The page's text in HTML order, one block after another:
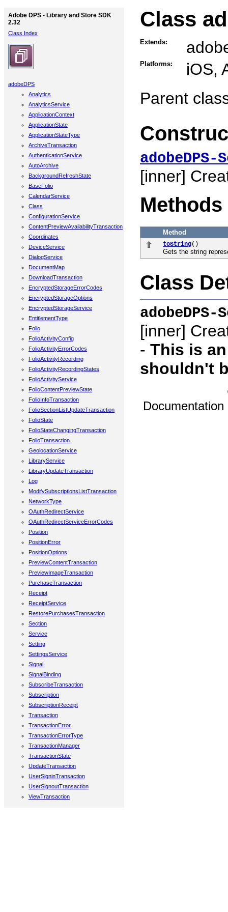
Adobe DPS - Library and Store SDK
2.32
Class Index
adobeDPS
Analytics
AnalyticsService
ApplicationContext
ApplicationState
ApplicationStateType
ArchiveTransaction
AuthenticationService
AutoArchive
BackgroundRefreshState
BaseFolio
CalendarService
Class
ConfigurationService
ContentPreviewAvailabilityTransaction
Coordinates
DeviceService
DialogService
DocumentMap
DownloadTransaction
EncryptedStorageErrorCodes
EncryptedStorageOptions
EncryptedStorageService
EntitlementType
Folio
FolioActivityConfig
FolioActivityErrorCodes
FolioActivityRecording
FolioActivityRecordingStates
FolioActivityService
FolioContentPreviewState
FolioInfoTransaction
FolioSectionListUpdateTransaction
FolioState
FolioStateChangingTransaction
FolioTransaction
GeolocationService
LibraryService
LibraryUpdateTransaction
Log
ModifySubscriptionsListTransaction
NetworkType
OAuthRedirectService
OAuthRedirectServiceErrorCodes
Position
PositionError
PositionOptions
PreviewContentTransaction
PreviewImageTransaction
PurchaseTransaction
Receipt
ReceiptService
RestorePurchasesTransaction
Section
Service
Setting
SettingsService
Signal
SignalBinding
SubscribeTransaction
Subscription
SubscriptionReceipt
Transaction
TransactionError
TransactionErrorType
TransactionManager
TransactionState
UpdateTransaction
UserSigninTransaction
UserSignoutTransaction
ViewTransaction
Class
Extends:
Platforms:
iOS,
Parent
[inner]
Methods
Method
toString()
Gets the string
Class
[inner]
- This is
shouldn't